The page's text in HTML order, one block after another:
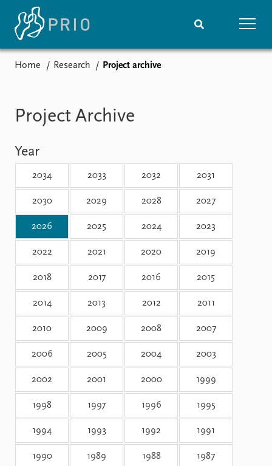
Events
Upcoming events
Recorded events
Annual Peace Address
Research
Overview
Topics
Projects
Locations
Education
Publications
Publication archive
Commentary
Newsletters
Journals
People
Alphabetical list
PRIO board
Global Fellows
Practitioners in Residence
Data
Datasets
Replication data
About PRIO
About PRIO
Annual reports
Home Research Project archive
Project Archive
Year
2034 2033 2032 2031
2030 2029 2028 2027
2026 2025 2024 2023
2022 2021 2020 2019
2018 2017 2016 2015
2014 2013 2012 2011
2010 2009 2008 2007
2006 2005 2004 2003
2002 2001 2000 1999
1998 1997 1996 1995
1994 1993 1992 1991
1990 1989 1988 1987